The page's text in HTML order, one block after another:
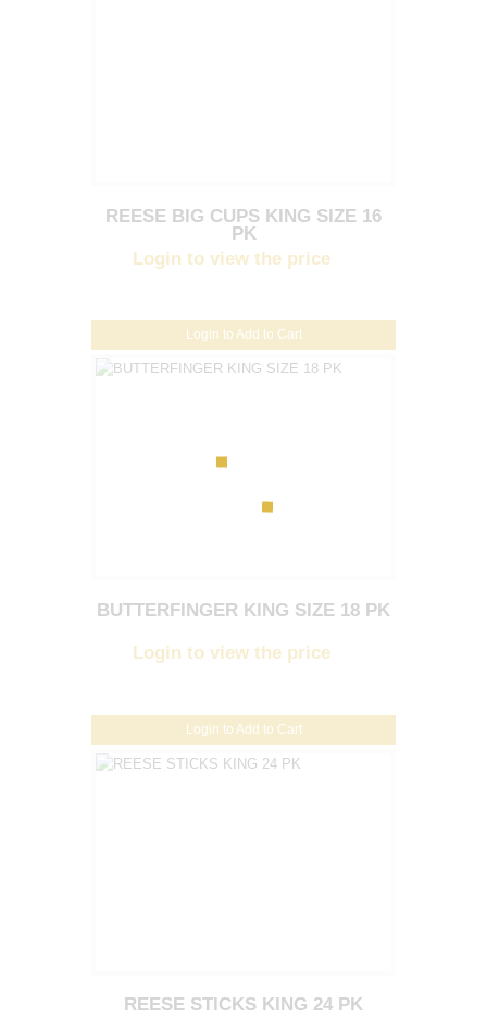
Login to Add to Cart
REESE BIG CUPS KING SIZE 16
PK
Login to view the price
Login to Add to Cart
BUTTERFINGER KING SIZE 18 PK
Login to view the price
REESE STICKS KING 24 PK